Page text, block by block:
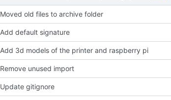
Moved old files to archive folder
Add default signature
Add 3d models of the printer and raspberry pi
Remove unused import
Update gitignore